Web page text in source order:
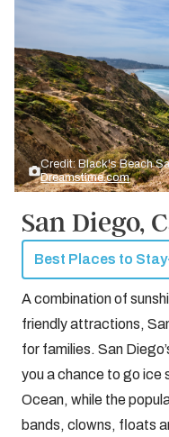
Credit: Black's Beach
Dreamstime.com
San Diego,
Best Places to Stay
A combination of
friendly attractions,
for families. San
you a chance to go
Ocean, while the
bands, clowns, floats